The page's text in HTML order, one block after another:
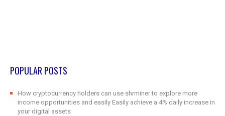
POPULAR POSTS
How cryptocurrency holders can use shrminer to explore more
income opportunities and easily Easily achieve a 4% daily increase in
your digital assets